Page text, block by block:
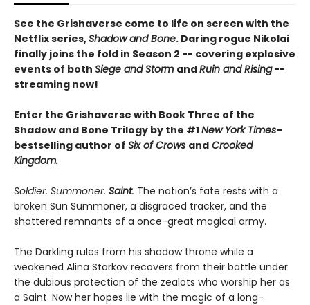
See the Grishaverse come to life on screen with the
Netflix series,Shadow and Bone. Daring rogue Nikolai
finally joins the fold in Season 2 -- covering explosive
events of both Siege and Storm andRuin and Rising--
streaming now!
Enter the Grishaverse with Book Three of the
Shadow and Bone Trilogy by the #1New York Times–
bestselling author of Six of Crows and Crooked
Kingdom.
Soldier. Summoner. Saint. The nation’s fate rests with a
broken Sun Summoner, a disgraced tracker, and the
shattered remnants of a once-great magical army.
The Darkling rules from his shadow throne while a
weakened Alina Starkov recovers from their battle under
the dubious protection of the zealots who worship her as
a Saint. Now her hopes lie with the magic of a long-